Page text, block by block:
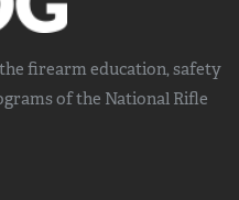
firearm education, safety
of the National Rifle